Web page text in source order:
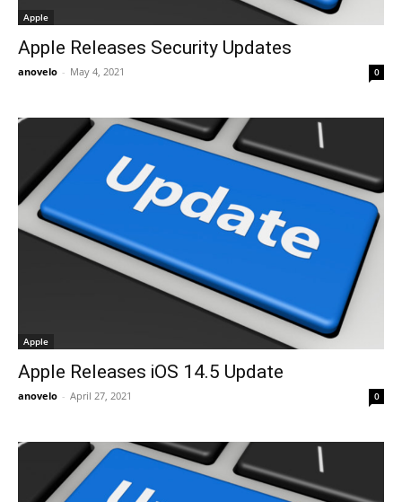
Apple
Apple Releases Security Updates
anovelo - May 4, 2021 0
Apple
Apple Releases iOS 14.5 Update
anovelo - April 27, 2021 0